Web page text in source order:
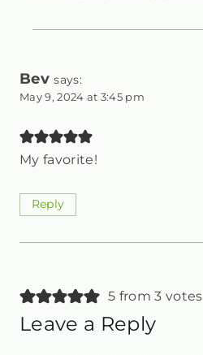
Bev says:
May 9, 2024 at 3:45 pm
My favorite!
Reply
5 from 3 votes
Leave a Reply